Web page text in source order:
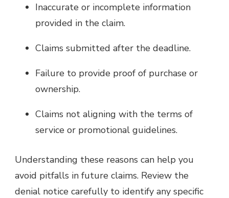
Inaccurate or incomplete information
provided in the claim.
Claims submitted after the deadline.
Failure to provide proof of purchase or
ownership.
Claims not aligning with the terms of
service or promotional guidelines.
Understanding these reasons can help you
avoid pitfalls in future claims. Review the
denial notice carefully to identify any specific